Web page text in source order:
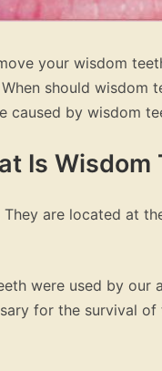
your wisdom
should wisdom
caused by wisdom
Is Wisdom
are located at
were used by
for the survival